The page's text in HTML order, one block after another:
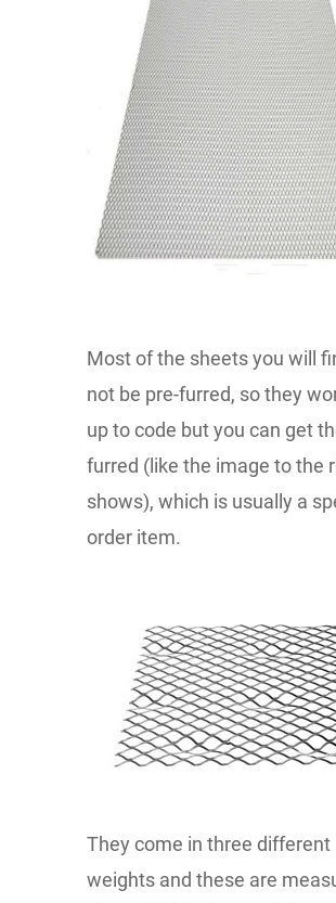
Most of the sheets you will
not be pre-furred, so they
up to code but you can get
furred (like the image to the
shows), which is usually a
order item.
They come in three different
weights and these are